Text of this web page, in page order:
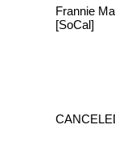
Frannie
[SoCal]